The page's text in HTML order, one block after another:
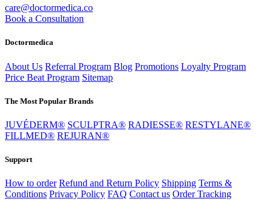
care@doctormedica.co
Book a Consultation
Doctormedica
About Us Referral Program Blog Promotions Loyalty Program
Price Beat Program Sitemap
The Most Popular Brands
JUVÉDERM® SCULPTRA® RADIESSE® RESTYLANE®
FILLMED® REJURAN®
Support
How to order Refund and Return Policy Shipping Terms &
Conditions Privacy Policy FAQ Contact us Order Tracking